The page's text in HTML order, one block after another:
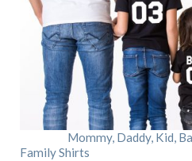
Mommy, Daddy, Kid,
Family Shirts